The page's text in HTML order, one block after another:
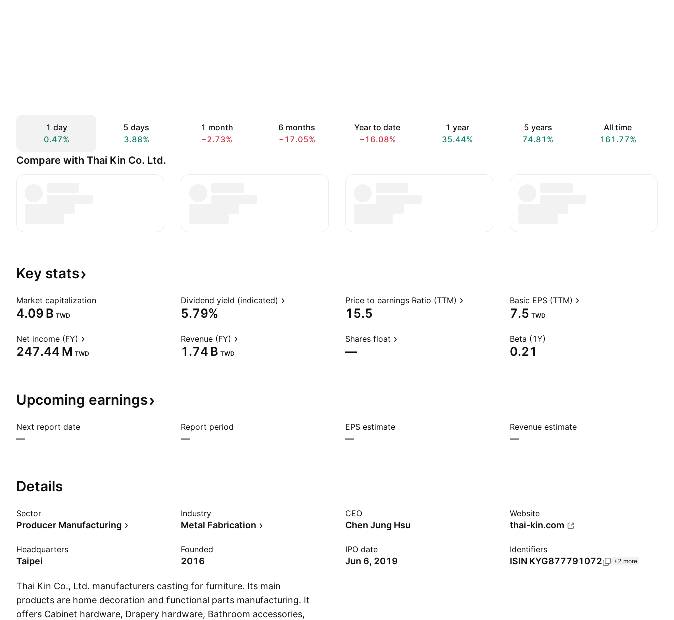
1 day
0.47%
5 days
3.88%
1 month
−2.73%
6 months
−17.05%
Year to date
−16.08%
1 year
35.44%
5 years
74.81%
All time
161.77%
Compare with Thai Kin Co. Ltd.
Key stats
Market capitalization
‪4.09 B‬ TWD
Dividend yield (indicated)
5.79%
Price to earnings Ratio (TTM)
15.5
Basic EPS (TTM)
7.5 TWD
Net income (FY)
‪247.44 M‬ TWD
Revenue (FY)
‪1.74 B‬ TWD
Shares float
—
Beta (1Y)
0.21
Upcoming earnings
Next report date
—
Report period
—
EPS estimate
—
Revenue estimate
—
Details
Sector
Producer Manufacturing
Industry
Metal Fabrication
CEO
Chen Jung Hsu
Website
thai-kin.com
Headquarters
Taipei
Founded
2016
IPO date
Jun 6, 2019
Identifiers
ISIN KYG877791072 +2 more
Thai Kin Co., Ltd. manufacturers casting for furniture. Its main
products are home decoration and functional parts manufacturing. It
offers Cabinet hardware, Drapery hardware, Bathroom accessories,